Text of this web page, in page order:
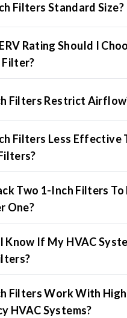
Filters Standard Size?
Rating Should I
Filters Restrict
Filters Less Effective
Two 1-Inch Filters To
One?
Know If My HVAC
Filters Work With
HVAC Systems?